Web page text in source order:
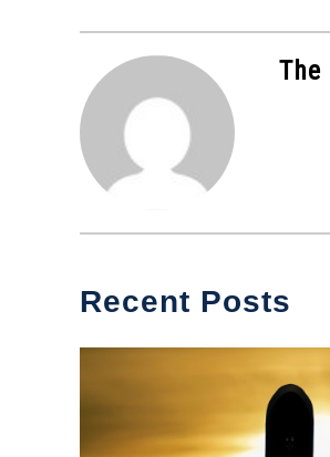
The
Recent Posts